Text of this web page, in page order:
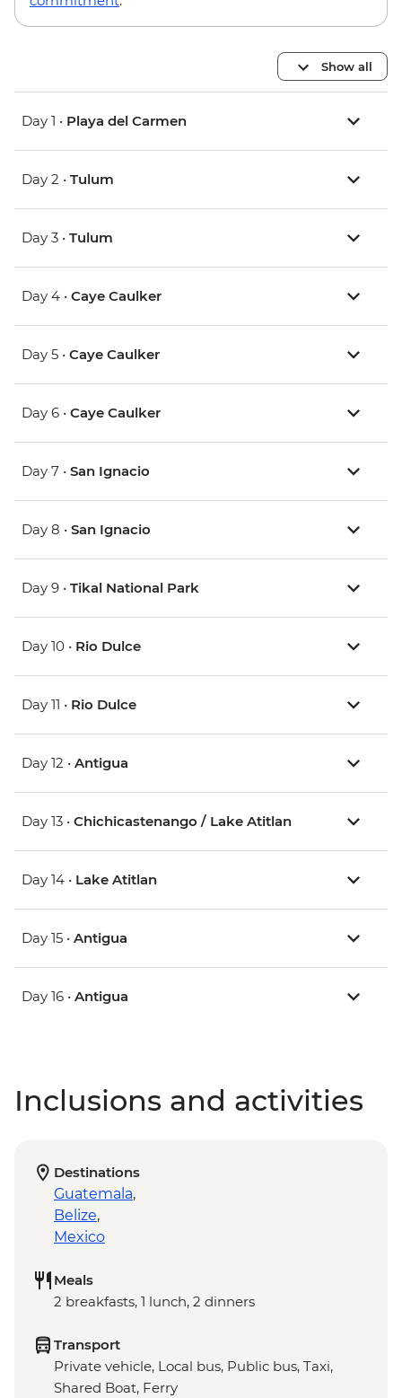
Show all
Day 1 • Playa del Carmen
Day 2 • Tulum
Day 3 • Tulum
Day 4 • Caye Caulker
Day 5 • Caye Caulker
Day 6 • Caye Caulker
Day 7 • San Ignacio
Day 8 • San Ignacio
Day 9 • Tikal National Park
Day 10 • Rio Dulce
Day 11 • Rio Dulce
Day 12 • Antigua
Day 13 • Chichicastenango / Lake Atitlan
Day 14 • Lake Atitlan
Day 15 • Antigua
Day 16 • Antigua
Inclusions and activities
Destinations
Guatemala,
Belize,
Mexico
Meals
2 breakfasts, 1 lunch, 2 dinners
Transport
Private vehicle, Local bus, Public bus, Taxi,
Shared Boat, Ferry